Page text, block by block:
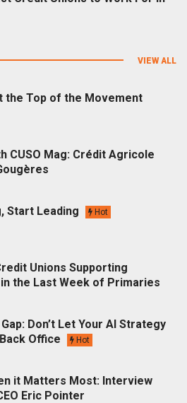
VIEW ALL
the Top of the Movement
CUSO Mag: Crédit Agricole
Start Leading Hot
Unions Supporting
the Last Week of Primaries
Don’t Let Your AI Strategy
Office
Hot
it Matters Most: Interview
Eric Pointer